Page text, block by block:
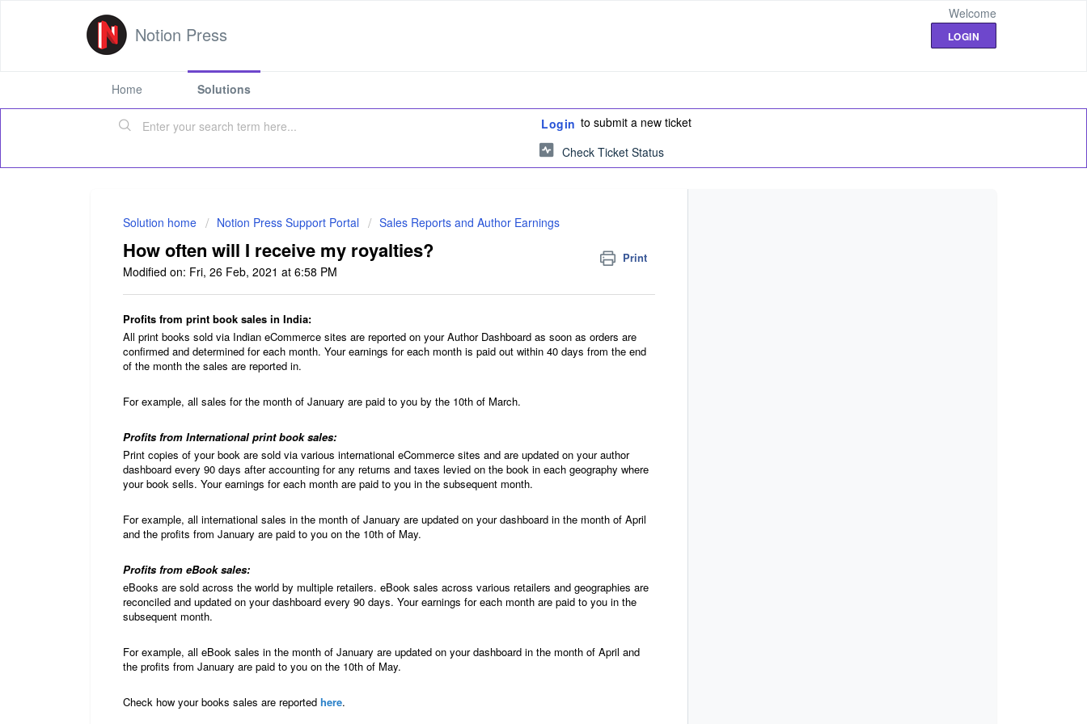
Notion Press
Welcome
LOGIN
Home Solutions
Login to submit a new ticket
Check Ticket Status
Solution home Notion Press Support Portal Sales Reports and Author Earnings
How often will I receive my royalties? Print
Modified on: Fri, 26 Feb, 2021 at 6:58 PM
Profits from print book sales in India:
All print books sold via Indian eCommerce sites are reported on your Author Dashboard as soon as orders are
confirmed and determined for each month. Your earnings for each month is paid out within 40 days from the end
of the month the sales are reported in.
For example, all sales for the month of January are paid to you by the 10th of March.
Profits from International print book sales:
Print copies of your book are sold via various international eCommerce sites and are updated on your author
dashboard every 90 days after accounting for any returns and taxes levied on the book in each geography where
your book sells. Your earnings for each month are paid to you in the subsequent month.
For example, all international sales in the month of January are updated on your dashboard in the month of April
and the profits from January are paid to you on the 10th of May.
Profits from eBook sales:
eBooks are sold across the world by multiple retailers. eBook sales across various retailers and geographies are
reconciled and updated on your dashboard every 90 days. Your earnings for each month are paid to you in the
subsequent month.
For example, all eBook sales in the month of January are updated on your dashboard in the month of April and
the profits from January are paid to you on the 10th of May.
Check how your books sales are reported here.